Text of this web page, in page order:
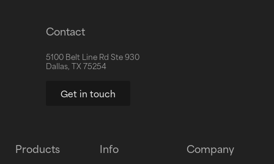
Contact
5100 Belt Line Rd Ste 930
Dallas, TX 75254
Get in touch
Products Info Company